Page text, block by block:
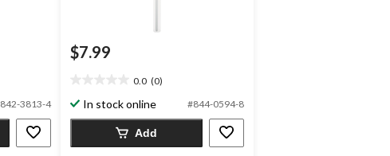
3813-4
$7.99
0.0 (0)
out
of
stars.
In stock online #844-0594-8
Add